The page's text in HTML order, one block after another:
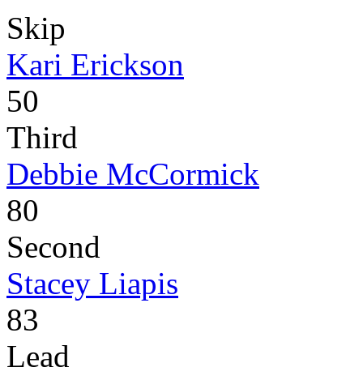
Skip
Kari Erickson
50
Third
Debbie McCormick
80
Second
Stacey Liapis
83
Lead